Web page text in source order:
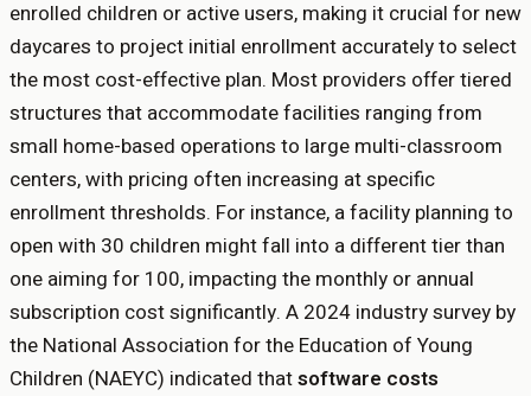
enrolled children or active users, making it crucial for new
daycares to project initial enrollment accurately to select
the most cost-effective plan. Most providers offer tiered
structures that accommodate facilities ranging from
small home-based operations to large multi-classroom
centers, with pricing often increasing at specific
enrollment thresholds. For instance, a facility planning to
open with 30 children might fall into a different tier than
one aiming for 100, impacting the monthly or annual
subscription cost significantly. A 2024 industry survey by
the National Association for the Education of Young
Children (NAEYC) indicated thatsoftware costs